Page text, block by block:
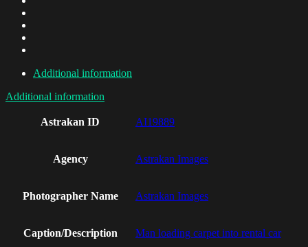
Additional information
Additional information
Astrakan ID AI19889
Agency Astrakan Images
Photographer Name Astrakan Images
Caption/Description Man loading carpet into rental car